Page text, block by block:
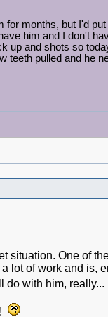
months, but I'd
him and I don't
up and shots so
teeth pulled and he
situation. One of
lot of work and is,
with him, really...